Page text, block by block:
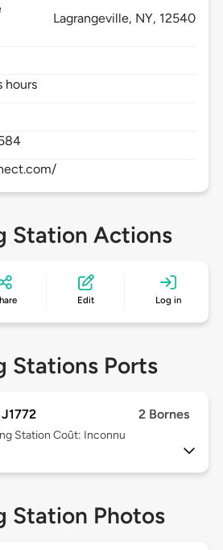
Lagrangeville, NY, 12540
hours
Station Actions
Edit Log in
Stations Ports
2 Bornes
Station Coût: Inconnu
Station Photos